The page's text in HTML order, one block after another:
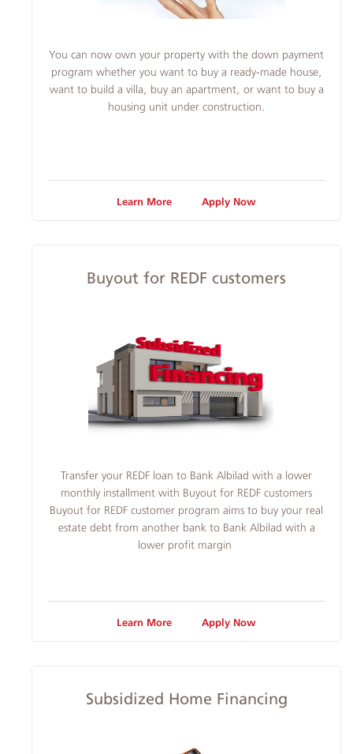
​You can now own your property with the down payment
program whether you want to buy a ready-made house,
want to build a villa, buy an apartment, or want to buy a
housing unit under construction.
Learn More Apply Now
Buyout for REDF customers
​​Transfer your REDF loan to Bank Albilad with a lower
monthly installment with Buyout for REDF customers
Buyout for REDF customer program aims to buy your real
estate debt from another bank to Bank Albilad with a
lower profit margin
Learn More Apply Now
Subsidized Home Financing